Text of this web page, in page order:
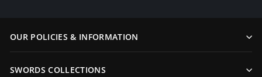
OUR POLICIES & INFORMATION
SWORDS COLLECTIONS